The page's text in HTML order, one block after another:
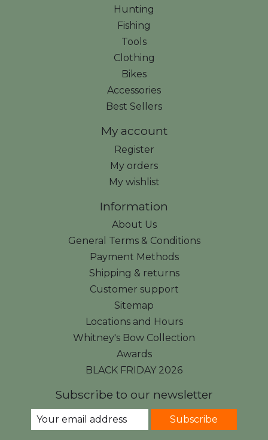
Hunting
Fishing
Tools
Clothing
Bikes
Accessories
Best Sellers
My account
Register
My orders
My wishlist
Information
About Us
General Terms & Conditions
Payment Methods
Shipping & returns
Customer support
Sitemap
Locations and Hours
Whitney's Bow Collection
Awards
BLACK FRIDAY 2026
Subscribe to our newsletter
Subscribe